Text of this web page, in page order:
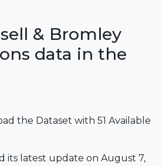
& Bromley
data in the
the Dataset with 51 Available
its latest update on August 7,